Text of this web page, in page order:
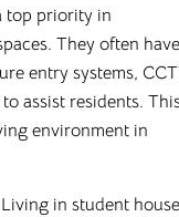
top priority in
They often have
entry systems,
assist residents.
environment in
Living in student